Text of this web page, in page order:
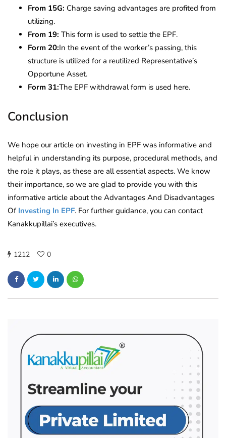
From 15G: Charge saving advantages are profited from
utilizing.
From 19: This form is used to settle the EPF.
Form 20:In the event of the worker’s passing, this
structure is utilized for a reutilized Representative’s
Opportune Asset.
Form 31:The EPF withdrawal form is used here.
Conclusion
We hope our article on investing in EPF was informative and
helpful in understanding its purpose, procedural methods, and
the role it plays, as these are all essential aspects. We know
their importance, so we are glad to provide you with this
informative article about the Advantages And Disadvantages
Of Investing In EPF. For further guidance, you can contact
Kanakkupillai’s executives.
1212 0